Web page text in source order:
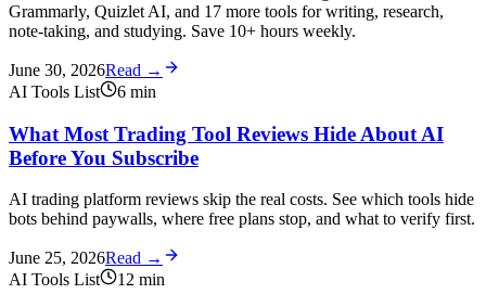
Grammarly, Quizlet AI, and 17 more tools for writing, research,
note-taking, and studying. Save 10+ hours weekly.
June 30, 2026Read →
AI Tools List
6 min
What Most Trading Tool Reviews Hide About AI
Before You Subscribe
AI trading platform reviews skip the real costs. See which tools hide
bots behind paywalls, where free plans stop, and what to verify first.
June 25, 2026Read →
AI Tools List
12 min